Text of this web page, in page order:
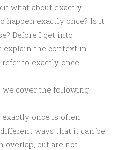
what about exactly
happen exactly once? Is it
Before I get into
explain the context in
to exactly once.
cover the following:
once is often
ways that it can be
overlap, but are not